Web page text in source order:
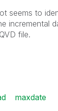
seems to
incremental
file.
maxdate